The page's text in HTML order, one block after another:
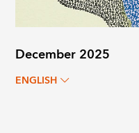
December 2025
ENGLISH